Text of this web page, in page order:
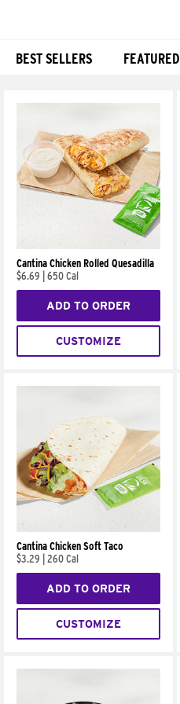
BEST SELLERS FEATURED
Cantina Chicken Rolled Quesadilla
$6.69
650 Cal
ADD TO ORDER
CUSTOMIZE
Cantina Chicken Soft Taco
$3.29
260 Cal
ADD TO ORDER
CUSTOMIZE